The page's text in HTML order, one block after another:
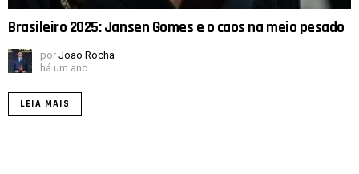
Brasileiro 2025: Jansen Gomes e o caos na meio pesado
por Joao Rocha
há um ano
LEIA MAIS